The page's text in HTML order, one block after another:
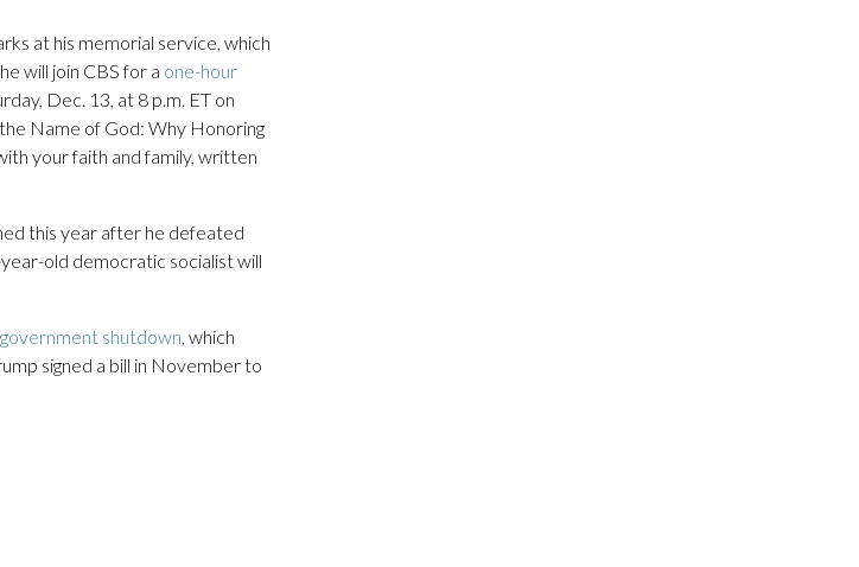
at his memorial service, which
will join CBS for a one-hour
Dec. 13, at 8 p.m. ET on
Name of God: Why Honoring
your faith and family, written
this year after he defeated
old democratic socialist will
shutdown , which
signed a bill in November to